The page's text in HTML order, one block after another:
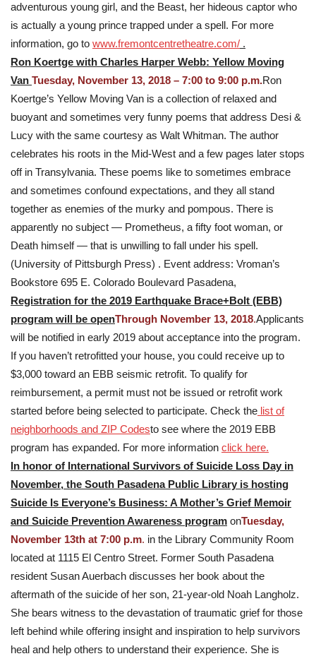
adventurous young girl, and the Beast, her hideous captor who
is actually a young prince trapped under a spell. For more
information, go to www.fremontcentretheatre.com/ .
Ron Koertge with Charles Harper Webb: Yellow Moving
Van Tuesday, November 13, 2018 – 7:00 to 9:00 p.m.Ron
Koertge’s Yellow Moving Van is a collection of relaxed and
buoyant and sometimes very funny poems that address Desi &
Lucy with the same courtesy as Walt Whitman. The author
celebrates his roots in the Mid-West and a few pages later stops
off in Transylvania. These poems like to sometimes embrace
and sometimes confound expectations, and they all stand
together as enemies of the murky and pompous. There is
apparently no subject — Prometheus, a fifty foot woman, or
Death himself — that is unwilling to fall under his spell.
(University of Pittsburgh Press) . Event address: Vroman’s
Bookstore 695 E. Colorado Boulevard Pasadena,
Registration for the 2019 Earthquake Brace+Bolt (EBB)
program will be openThrough November 13, 2018.Applicants
will be notified in early 2019 about acceptance into the program.
If you haven’t retrofitted your house, you could receive up to
$3,000 toward an EBB seismic retrofit. To qualify for
reimbursement, a permit must not be issued or retrofit work
started before being selected to participate. Check the list of
neighborhoods and ZIP Codesto see where the 2019 EBB
program has expanded. For more information click here.
In honor of International Survivors of Suicide Loss Day in
November, the South Pasadena Public Library is hosting
Suicide Is Everyone’s Business: A Mother’s Grief Memoir
and Suicide Prevention Awareness program onTuesday,
November 13th at 7:00 p.m. in the Library Community Room
located at 1115 El Centro Street. Former South Pasadena
resident Susan Auerbach discusses her book about the
aftermath of the suicide of her son, 21-year-old Noah Langholz.
She bears witness to the devastation of traumatic grief for those
left behind while offering insight and inspiration to help survivors
heal and help others to understand their experience. She is